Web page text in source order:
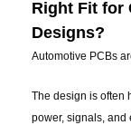
Right Fit for
Designs?
Automotive PCBs
The design is often
power, signals, and